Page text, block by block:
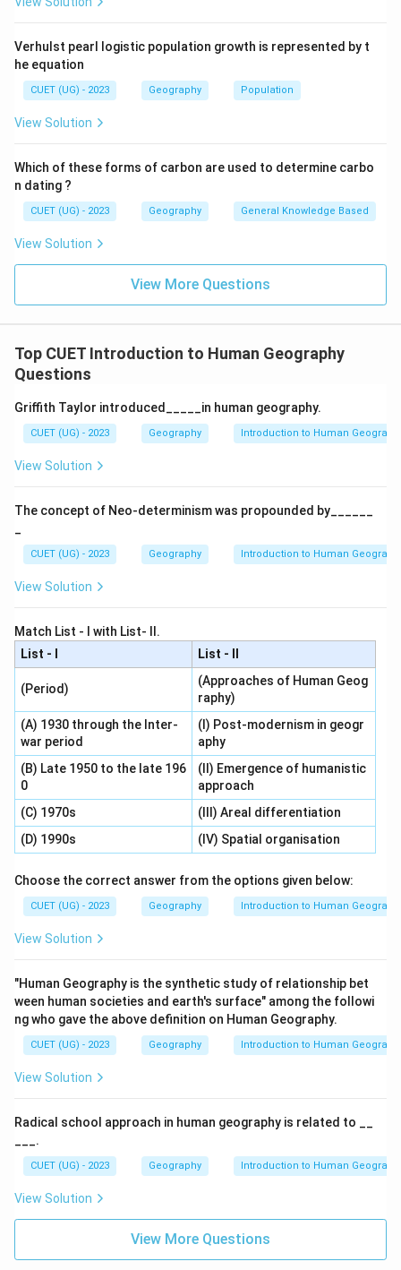
Verhulst pearl logistic population growth is represented by t
he equation
CUET (UG) - 2023 Geography Population
View Solution
Which of these forms of carbon are used to determine carbo
n dating ?
CUET (UG) - 2023 Geography General Knowledge Based
View Solution
View More Questions
Top CUET Introduction to Human Geography
Questions
Griffith Taylor introduced_____in human geography.
CUET (UG) - 2023 Geography Introduction to Human
View Solution
The concept of Neo-determinism was propounded by______
CUET (UG) - 2023 Geography Introduction to Human
View Solution
Match List - I with List- II.
List - I
List - II
(Period)
(Approaches of Human Geog
raphy)
(A) 1930 through the Inter-
war period
(I) Post-modernism in geogr
aphy
(B) Late 1950 to the late 196
0
(II) Emergence of humanistic
approach
(C) 1970s
(III) Areal differentiation
(D) 1990s
(IV) Spatial organisation
Choose the correct answer from the options given below:
CUET (UG) - 2023 Geography Introduction to Human
View Solution
"Human Geography is the synthetic study of relationship bet
ween human societies and earth's surface" among the followi
ng who gave the above definition on Human Geography.
CUET (UG) - 2023 Geography Introduction to Human
View Solution
Radical school approach in human geography is related to __
___.
CUET (UG) - 2023 Geography Introduction to Human
View Solution
View More Questions